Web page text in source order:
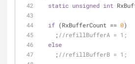
static unsigned int
if (RxBufferCount == 0)
    ;
//refillBufferA = 1;
else
    ;
//refillBufferB = 1;